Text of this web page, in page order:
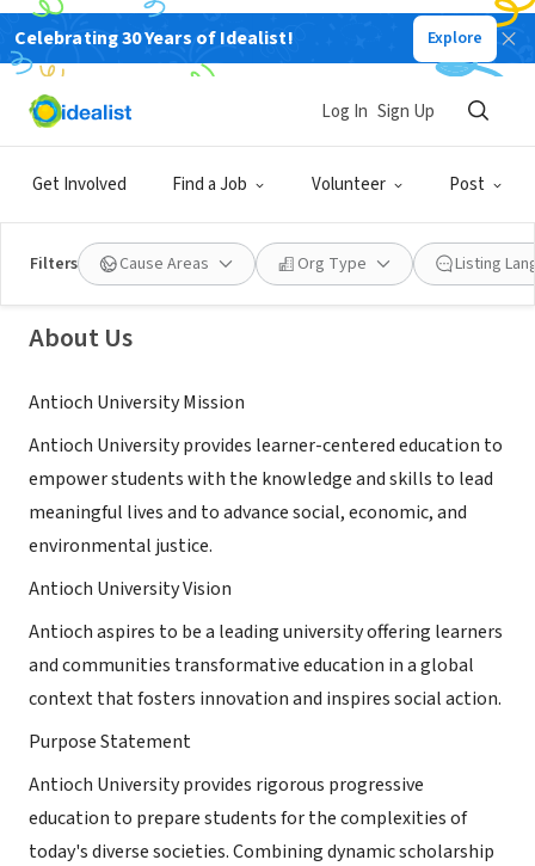
Celebrating 30 Years of Idealist! Explore
Get Involved Find a Job Volunteer Post
Log In Sign Up
Filters Cause Areas Org Type Listing
Antioch University
About Us
Antioch University Mission
Antioch University provides learner-centered education to
empower students with the knowledge and skills to lead
meaningful lives and to advance social, economic, and
environmental justice.
Antioch University Vision
Antioch aspires to be a leading university offering learners
and communities transformative education in a global
context that fosters innovation and inspires social action.
Purpose Statement
Antioch University provides rigorous progressive
education to prepare students for the complexities of
today's diverse societies. Combining dynamic scholarship